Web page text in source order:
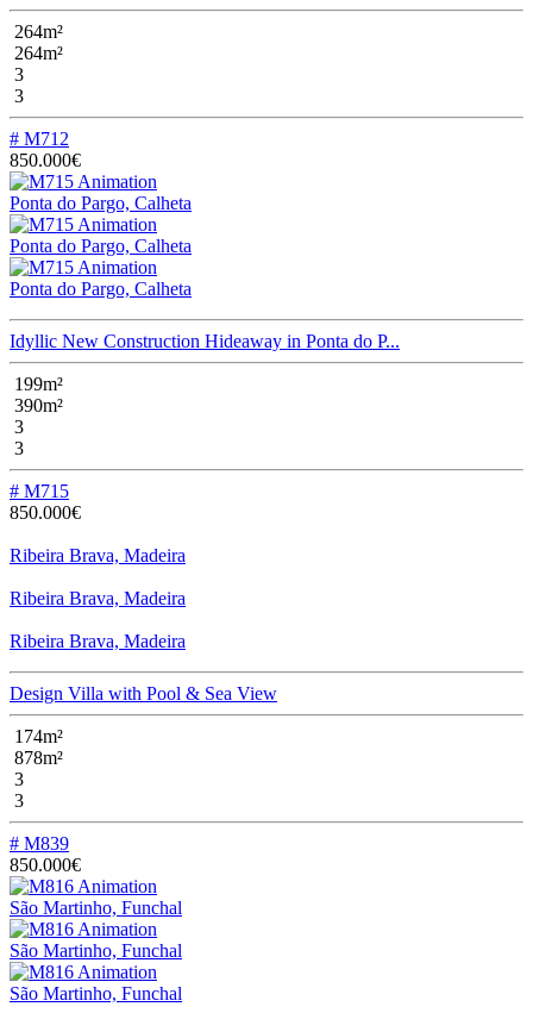
264m²
264m²
3
3
# M712
850.000€
Ponta do Pargo, Calheta
Ponta do Pargo, Calheta
Ponta do Pargo, Calheta
Idyllic New Construction Hideaway in Ponta do P...
199m²
390m²
3
3
# M715
850.000€
Ribeira Brava, Madeira
Ribeira Brava, Madeira
Ribeira Brava, Madeira
Design Villa with Pool & Sea View
174m²
878m²
3
3
# M839
850.000€
São Martinho, Funchal
São Martinho, Funchal
São Martinho, Funchal